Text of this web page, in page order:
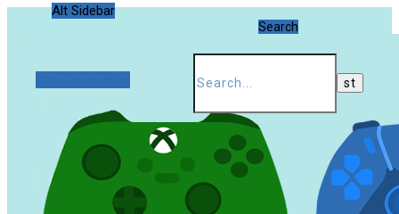
Alt Sidebar
Search